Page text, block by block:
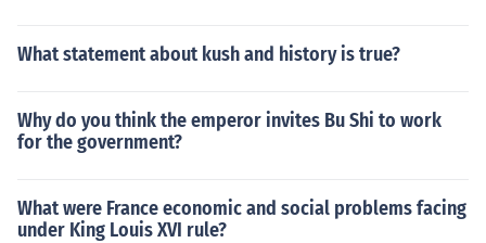
What statement about kush and history is true?
Why do you think the emperor invites Bu Shi to work
for the government?
What were France economic and social problems facing
under King Louis XVI rule?